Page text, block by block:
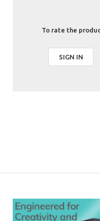
To rate the
SIGN IN